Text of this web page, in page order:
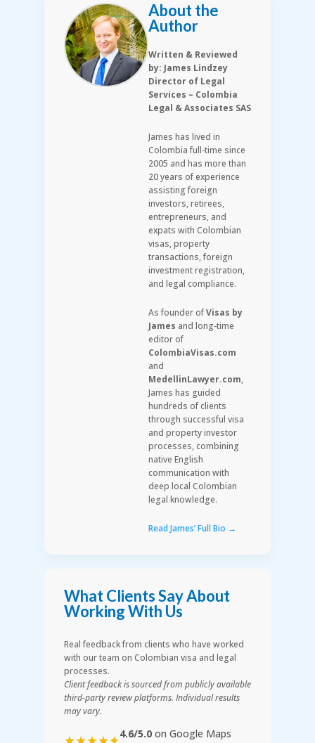
About the
Author
Written & Reviewed
by: James Lindzey
Director of Legal
Services – Colombia
Legal & Associates SAS
James has lived in
Colombia full-time since
2005 and has more than
20 years of experience
assisting foreign
investors, retirees,
entrepreneurs, and
expats with Colombian
visas, property
transactions, foreign
investment registration,
and legal compliance.
As founder ofVisas by
James and long-time
editor of
ColombiaVisas.com
and
MedellinLawyer.com,
James has guided
hundreds of clients
through successful visa
and property investor
processes, combining
native English
communication with
deep local Colombian
legal knowledge.
Read James’ Full Bio →
What Clients Say About
Working With Us
Real feedback from clients who have worked
with our team on Colombian visa and legal
processes.
Client feedback is sourced from publicly available
third-party review platforms. Individual results
may vary.
4.6/5.0on Google Maps